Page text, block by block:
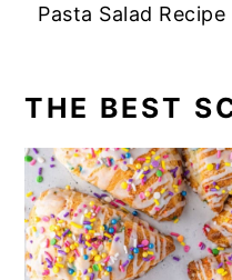
Pasta Salad Recipe
THE BEST